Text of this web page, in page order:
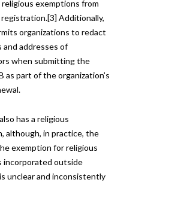
exemptions from
Additionally,
organizations to redact
and addresses of
when submitting the
as part of the organization’s
has a religious
although, in practice, the
exemption for religious
incorporated outside
unclear and inconsistently